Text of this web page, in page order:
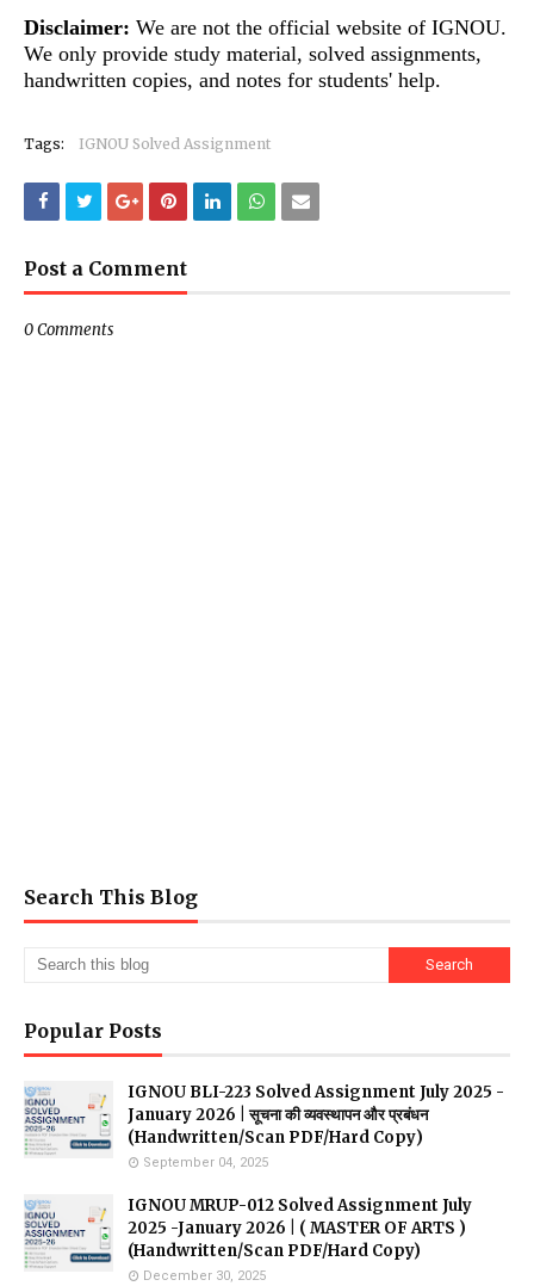
Disclaimer: We are not the official website of IGNOU.
We only provide study material, solved assignments,
handwritten copies, and notes for students' help.
Tags: IGNOU Solved Assignment
Post a Comment
0 Comments
Search This Blog
Popular Posts
IGNOU BLI-223 Solved Assignment July 2025 -
January 2026 | सूचना की व्यवस्थापन और प्रबंधन
(Handwritten/Scan PDF/Hard Copy)
September 04, 2025
IGNOU MRUP-012 Solved Assignment July
2025 -January 2026 | ( MASTER OF ARTS )
(Handwritten/Scan PDF/Hard Copy)
December 30, 2025